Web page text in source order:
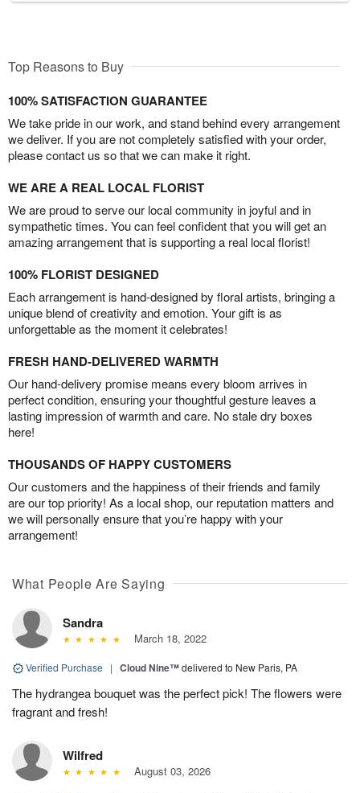
Top Reasons to Buy
100% SATISFACTION GUARANTEE
We take pride in our work, and stand behind every arrangement
we deliver. If you are not completely satisfied with your order,
please contact us so that we can make it right.
WE ARE A REAL LOCAL FLORIST
We are proud to serve our local community in joyful and in
sympathetic times. You can feel confident that you will get an
amazing arrangement that is supporting a real local florist!
100% FLORIST DESIGNED
Each arrangement is hand-designed by floral artists, bringing a
unique blend of creativity and emotion. Your gift is as
unforgettable as the moment it celebrates!
FRESH HAND-DELIVERED WARMTH
Our hand-delivery promise means every bloom arrives in
perfect condition, ensuring your thoughtful gesture leaves a
lasting impression of warmth and care. No stale dry boxes
here!
THOUSANDS OF HAPPY CUSTOMERS
Our customers and the happiness of their friends and family
are our top priority! As a local shop, our reputation matters and
we will personally ensure that you’re happy with your
arrangement!
What People Are Saying
Sandra
March 18, 2022
Verified Purchase | Cloud Nine™delivered to New Paris, PA
The hydrangea bouquet was the perfect pick! The flowers were
fragrant and fresh!
Wilfred
August 03, 2026